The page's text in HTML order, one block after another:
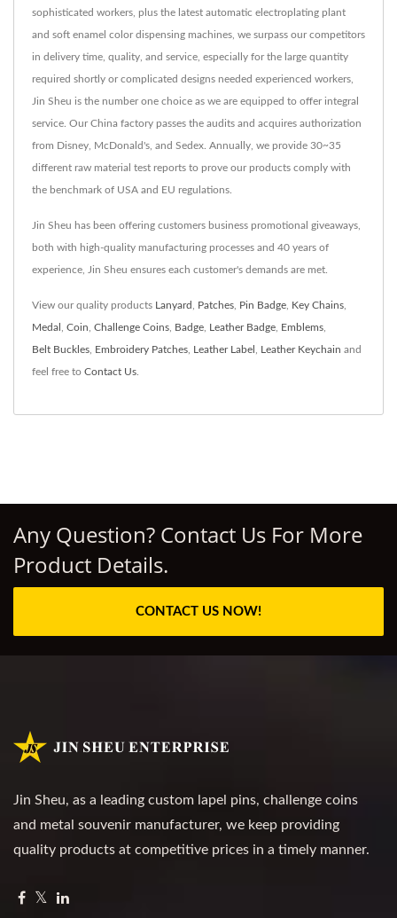
sophisticated workers, plus the latest automatic electroplating plant
and soft enamel color dispensing machines, we surpass our competitors
in delivery time, quality, and service, especially for the large quantity
required shortly or complicated designs needed experienced workers,
Jin Sheu is the number one choice as we are equipped to offer integral
service. Our China factory passes the audits and acquires authorization
from Disney, McDonald's, and Sedex. Annually, we provide 30~35
different raw material test reports to prove our products comply with
the benchmark of USA and EU regulations.
Jin Sheu has been offering customers business promotional giveaways,
both with high-quality manufacturing processes and 40 years of
experience, Jin Sheu ensures each customer's demands are met.
View our quality products Lanyard Patches Pin Badge Key Chains
Medal Coin Challenge Coins Badge Leather Badge Emblems
Belt Buckles Embroidery Patches Leather Label Leather Keychain and
feel free to Contact Us
Any Question? Contact Us For More
Product Details.
CONTACT US NOW!
Jin Sheu, as a leading custom lapel pins, challenge coins
and metal souvenir manufacturer, we keep providing
quality products at competitive prices in a timely manner.